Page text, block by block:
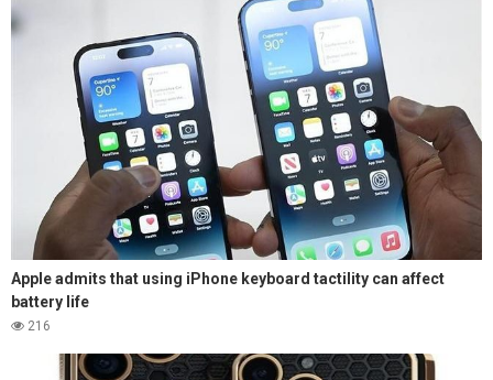
Apple admits that using iPhone keyboard tactility can affect
battery life
216